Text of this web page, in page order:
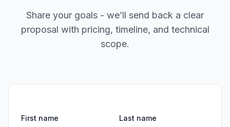
Share your goals - we’ll send back a clear
proposal with pricing, timeline, and technical
scope.
First name Last name